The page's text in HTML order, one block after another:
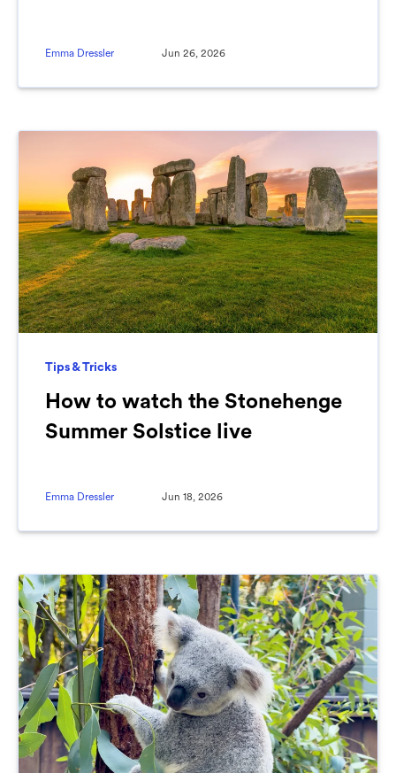
Emma Dressler Jun 26, 2026
Tips & Tricks
How to watch the Stonehenge
Summer Solstice live
Emma Dressler Jun 18, 2026